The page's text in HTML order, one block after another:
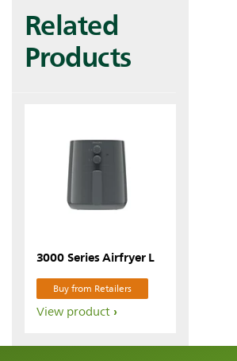
Related
Products
3000 Series Airfryer L
Buy from Retailers
View product